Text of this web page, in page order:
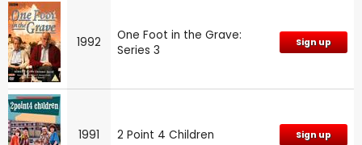
1992
One Foot in the Grave:
Series 3
Sign up
1991 2 Point 4 Children Sign up